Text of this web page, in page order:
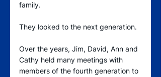
family.
They looked to the next generation.
Over the years, Jim, David, Ann and
Cathy held many meetings with
members of the fourth generation to